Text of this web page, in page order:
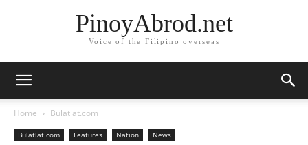
PinoyAbrod.net
Voice of the Filipino overseas
Home Bulatlat.com
Bulatlat.com Features Nation News